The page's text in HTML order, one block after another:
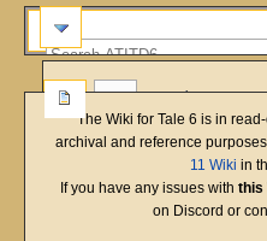
The Wiki for Tale 6 is in
archival and reference
11 Wiki in
If you have any issues with this
on Discord or
more